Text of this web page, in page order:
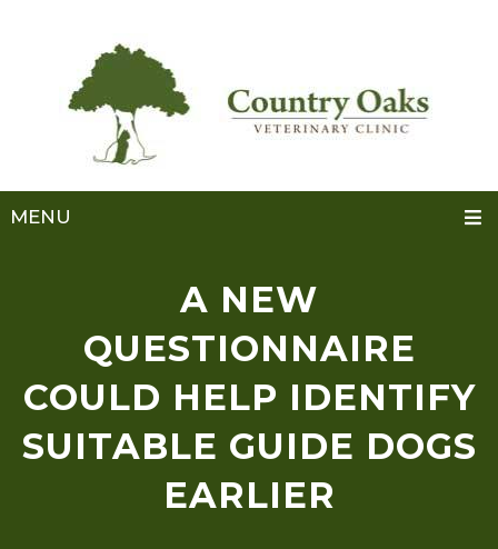
MENU
A NEW
QUESTIONNAIRE
COULD HELP IDENTIFY
SUITABLE GUIDE DOGS
EARLIER